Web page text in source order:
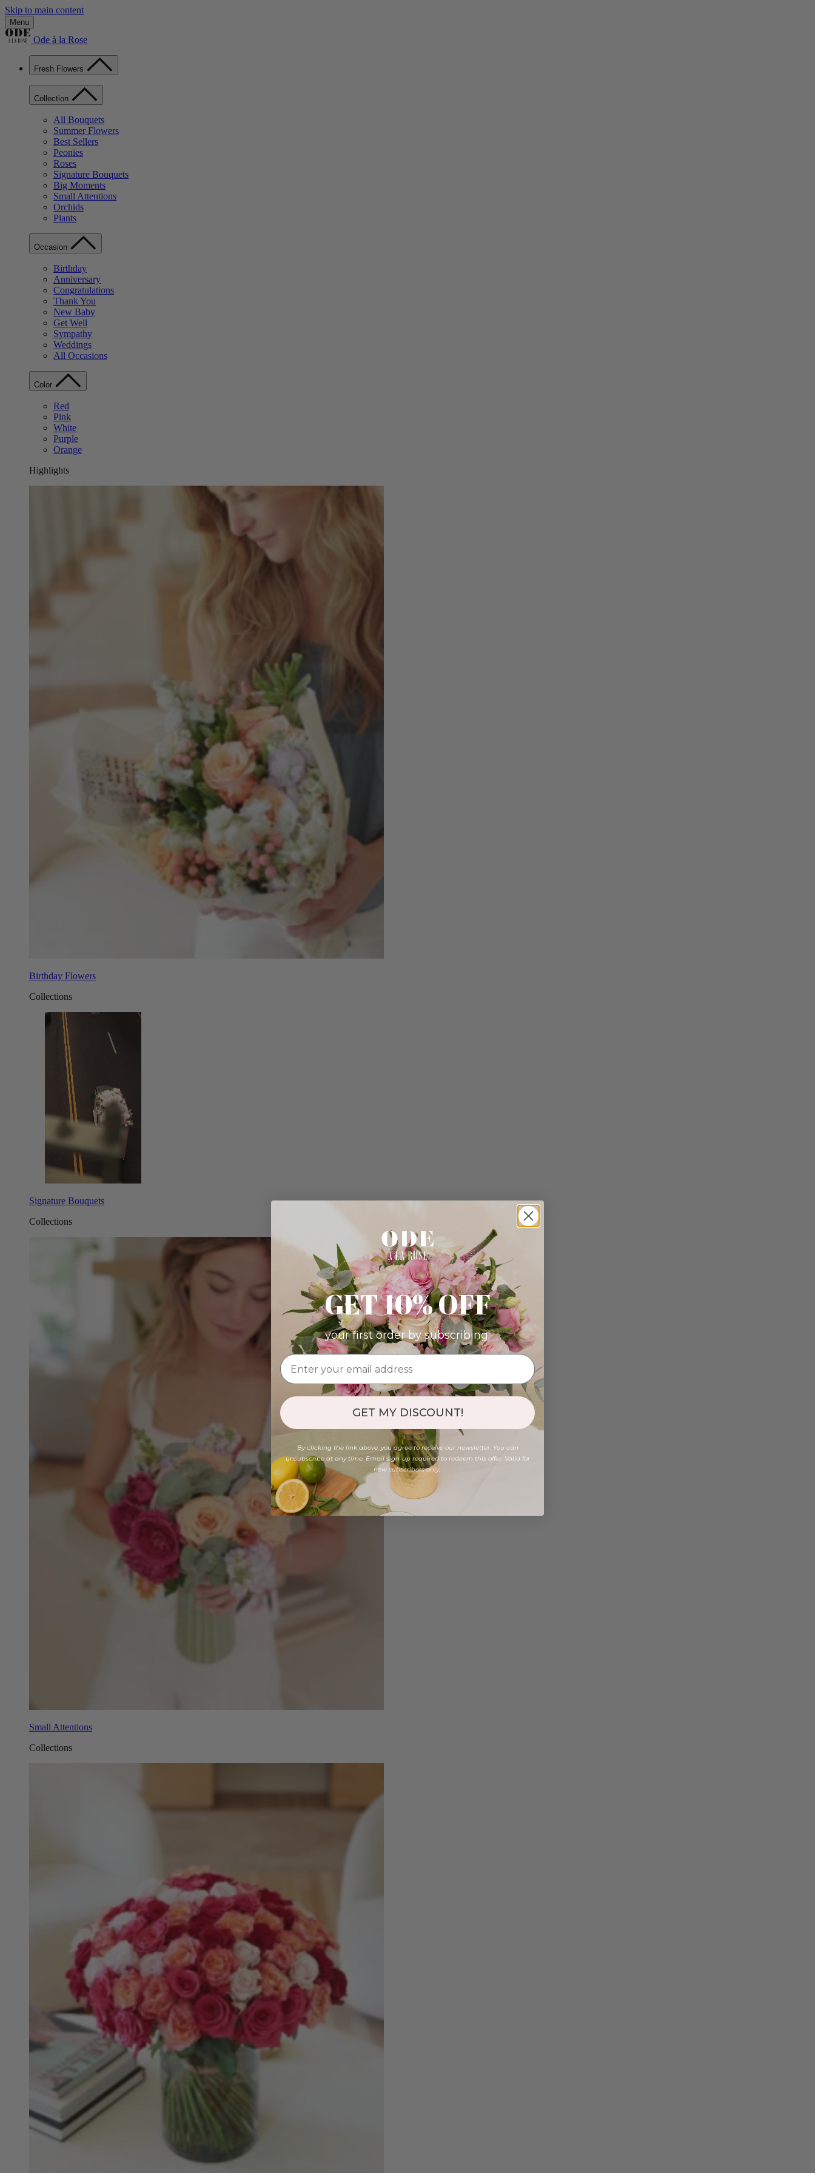
Skip to main content
Menu
Ode à la Rose
Fresh Flowers
Collection
All Bouquets
Summer Flowers
Best Sellers
Peonies
Roses
Signature Bouquets
Big Moments
Small Attentions
Orchids
Plants
Occasion
Birthday
Anniversary
Congratulations
Thank You
New Baby
Get Well
Sympathy
Weddings
All Occasions
Color
Red
Pink
White
Purple
Orange
Highlights
Birthday Flowers
Collections
Signature Bouquets
Collections
Small Attentions
Collections
GET 10% OFF
your first order by subscribing:
GET MY DISCOUNT!
By clicking the link above, you agree to receive our newsletter. You can
unsubscribe at any time. Email sign-up required to redeem this offer. Valid for
new subscribers only.